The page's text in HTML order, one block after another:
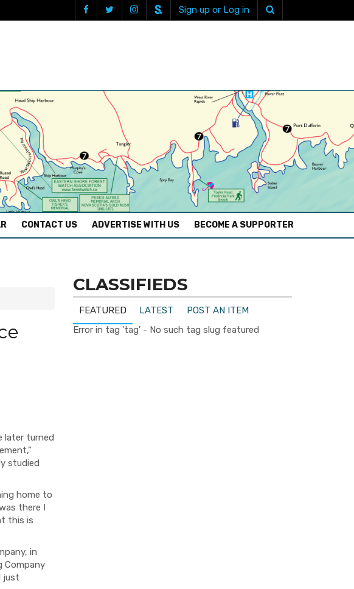
Sign up or Log in
CONTACT US ADVERTISE WITH US BECOME A SUPPORTER
later turned
studied
home to
there I
this is
in
Company
just
CLASSIFIEDS
FEATURED LATEST
POST AN ITEM
Error in tag 'tag' - No such tag slug featured